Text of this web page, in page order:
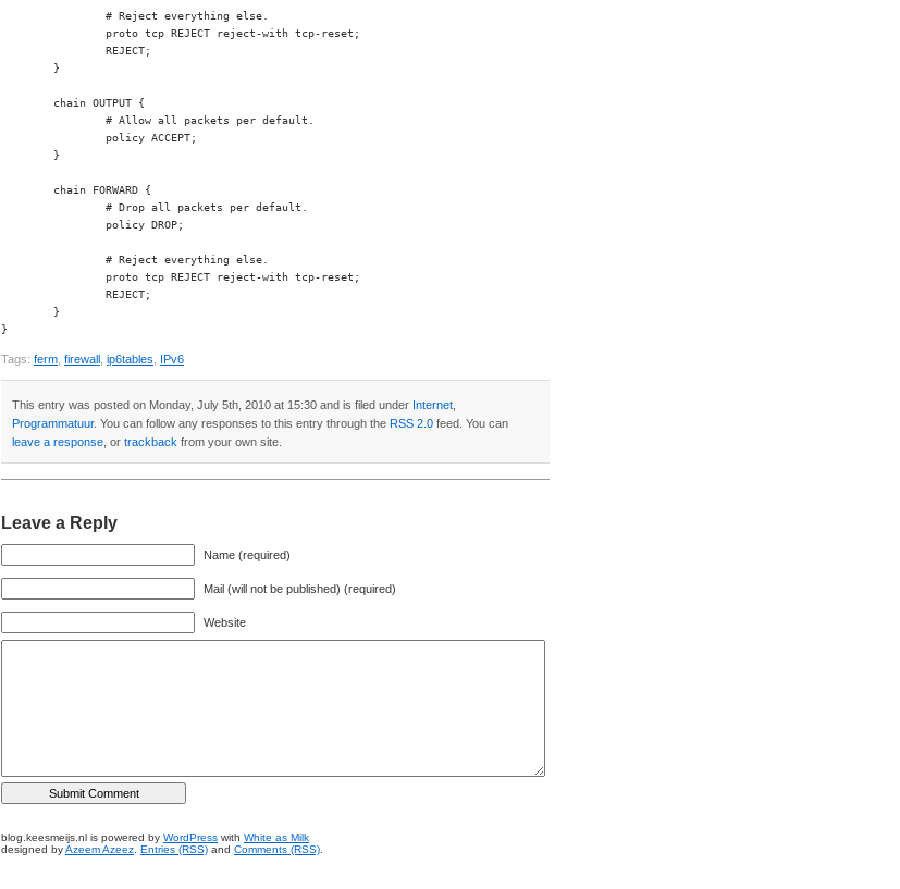
}
Tags: ferm firewall ip6tables IPv6
This entry was posted on Monday, July 5th, 2010 at 15:30 and is filed under Internet
Programmatuur. You can follow any responses to this entry through the RSS 2.0 feed. You can
leave a response , or trackback from your own site.
Leave a Reply
Name (required)
Mail (will not be published) (required)
Website
blog.keesmeijs.nl is powered by WordPress with White as Milk
designed byAzeem Azeez Entries (RSS) and Comments (RSS)